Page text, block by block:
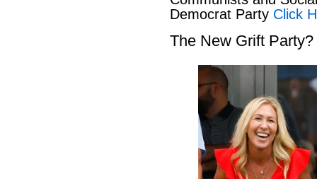
Democrat Party Click
The New Grift Party?